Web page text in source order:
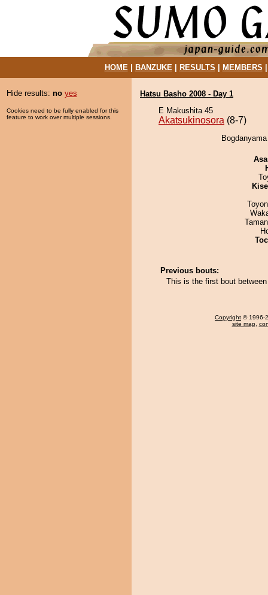
HOME| BANZUKE| RESULTS MEMBERS
Hide results: no yes
Cookies need to be fully enabled for this
feature to work over multiple sessions.
Hatsu Basho 2008 - Day 1
E Makushita 45
Akatsukinosora (8-7)
Previous bouts:
This is the first bout
Copyright © 1996-
site map,